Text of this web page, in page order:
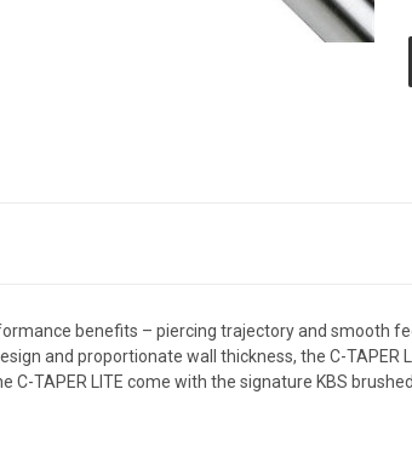
benefits – piercing trajectory and
and proportionate wall thickness, the C-
TAPER LITE come with the signature KBS